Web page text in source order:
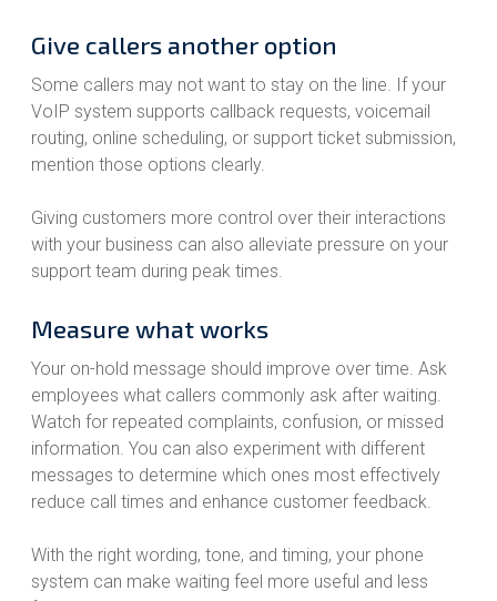
Give callers another option
Some callers may not want to stay on the line. If your
VoIP system supports callback requests, voicemail
routing, online scheduling, or support ticket submission,
mention those options clearly.
Giving customers more control over their interactions
with your business can also alleviate pressure on your
support team during peak times.
Measure what works
Your on-hold message should improve over time. Ask
employees what callers commonly ask after waiting.
Watch for repeated complaints, confusion, or missed
information. You can also experiment with different
messages to determine which ones most effectively
reduce call times and enhance customer feedback.
With the right wording, tone, and timing, your phone
system can make waiting feel more useful and less